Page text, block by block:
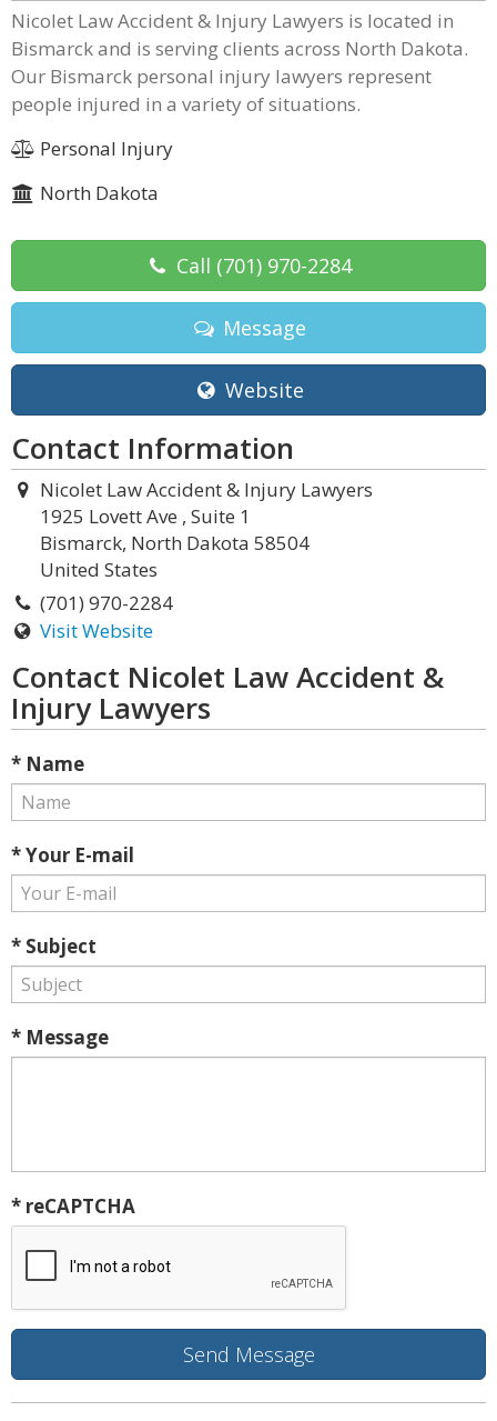
Nicolet Law Accident & Injury Lawyers is located in
Bismarck and is serving clients across North Dakota.
Our Bismarck personal injury lawyers represent
people injured in a variety of situations.
Personal Injury
North Dakota
Call (701) 970-2284
Message
Website
Contact Information
Nicolet Law Accident & Injury Lawyers
1925 Lovett Ave , Suite 1
Bismarck, North Dakota 58504
United States
(701) 970-2284
Visit Website
Contact Nicolet Law Accident &
Injury Lawyers
* Name
* Your E-mail
* Subject
* Message
* reCAPTCHA